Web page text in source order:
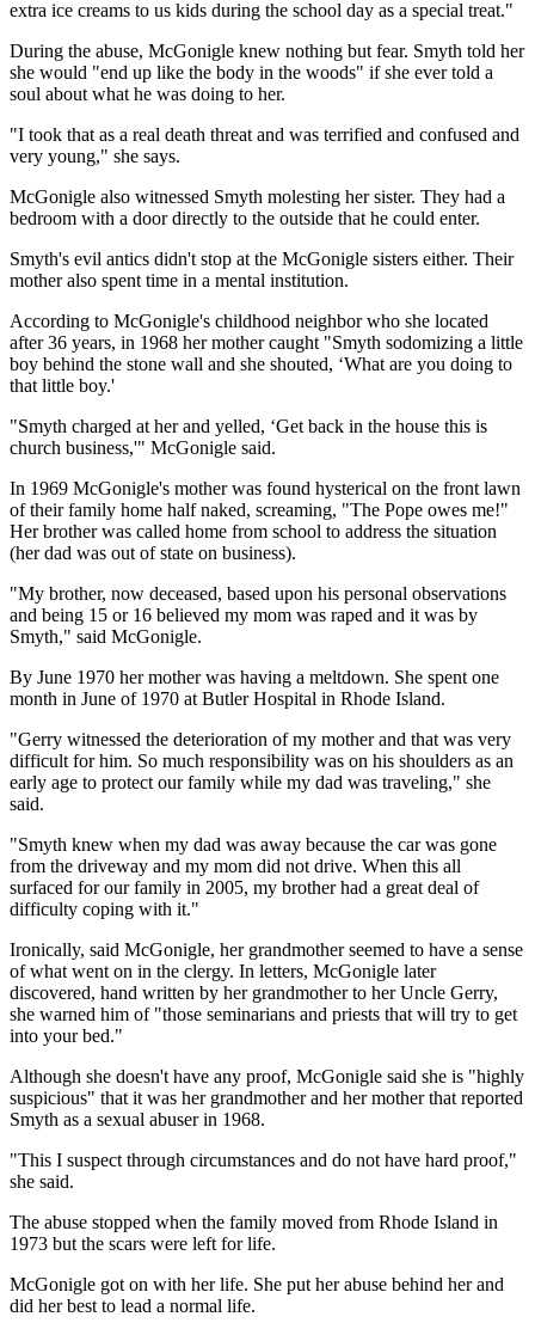
extra ice creams to us kids during the school day as a special treat."
During the abuse, McGonigle knew nothing but fear. Smyth told her
she would "end up like the body in the woods" if she ever told a
soul about what he was doing to her.
"I took that as a real death threat and was terrified and confused and
very young," she says.
McGonigle also witnessed Smyth molesting her sister. They had a
bedroom with a door directly to the outside that he could enter.
Smyth's evil antics didn't stop at the McGonigle sisters either. Their
mother also spent time in a mental institution.
According to McGonigle's childhood neighbor who she located
after 36 years, in 1968 her mother caught "Smyth sodomizing a little
boy behind the stone wall and she shouted, ‘What are you doing to
that little boy.'
"Smyth charged at her and yelled, ‘Get back in the house this is
church business,'" McGonigle said.
In 1969 McGonigle's mother was found hysterical on the front lawn
of their family home half naked, screaming, "The Pope owes me!"
Her brother was called home from school to address the situation
(her dad was out of state on business).
"My brother, now deceased, based upon his personal observations
and being 15 or 16 believed my mom was raped and it was by
Smyth," said McGonigle.
By June 1970 her mother was having a meltdown. She spent one
month in June of 1970 at Butler Hospital in Rhode Island.
"Gerry witnessed the deterioration of my mother and that was very
difficult for him. So much responsibility was on his shoulders as an
early age to protect our family while my dad was traveling," she
said.
"Smyth knew when my dad was away because the car was gone
from the driveway and my mom did not drive. When this all
surfaced for our family in 2005, my brother had a great deal of
difficulty coping with it."
Ironically, said McGonigle, her grandmother seemed to have a sense
of what went on in the clergy. In letters, McGonigle later
discovered, hand written by her grandmother to her Uncle Gerry,
she warned him of "those seminarians and priests that will try to get
into your bed."
Although she doesn't have any proof, McGonigle said she is "highly
suspicious" that it was her grandmother and her mother that reported
Smyth as a sexual abuser in 1968.
"This I suspect through circumstances and do not have hard proof,"
she said.
The abuse stopped when the family moved from Rhode Island in
1973 but the scars were left for life.
McGonigle got on with her life. She put her abuse behind her and
did her best to lead a normal life.